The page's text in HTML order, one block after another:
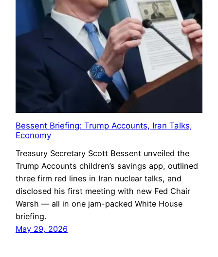
Bessent Briefing: Trump Accounts, Iran Talks,
Economy
Treasury Secretary Scott Bessent unveiled the
Trump Accounts children’s savings app, outlined
three firm red lines in Iran nuclear talks, and
disclosed his first meeting with new Fed Chair
Warsh — all in one jam-packed White House
briefing.
May 29, 2026